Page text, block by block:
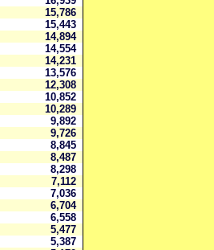
15,786
15,443
14,894
14,554
14,231
13,576
12,308
10,852
10,289
9,892
9,726
8,845
8,487
8,298
7,112
7,036
6,704
6,558
5,477
5,387